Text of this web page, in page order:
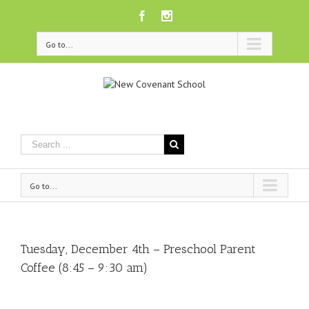
Facebook
Go to...
Go to...
Tuesday, December 4th – Preschool Parent
Coffee (8:45 – 9:30 am)